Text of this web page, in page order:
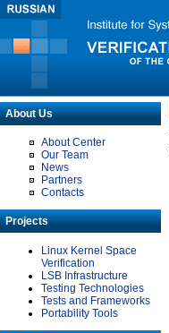
About Us
About Center
Our Team
News
Partners
Contacts
Projects
Linux Kernel Space
Verification
LSB Infrastructure
Testing Technologies
Tests and Frameworks
Portability Tools